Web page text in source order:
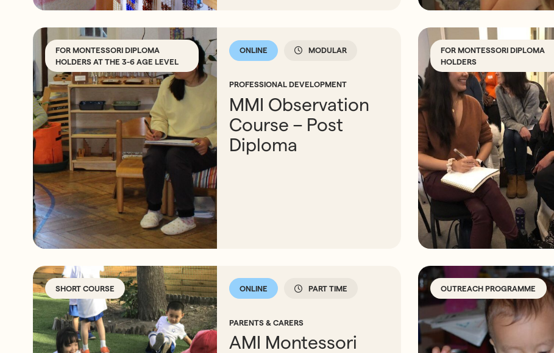
FOR MONTESSORI DIPLOMA
HOLDERS AT THE 3-6 AGE LEVEL
ONLINE MODULAR
PROFESSIONAL DEVELOPMENT
MMI Observation
Course – Post
Diploma
FOR MONTESSORI DIPLOMA
HOLDERS
SHORT COURSE ONLINE PART TIME
PARENTS & CARERS
AMI Montessori
OUTREACH PROGRAMME